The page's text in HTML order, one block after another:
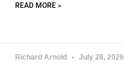
READ MORE »
Richard Arnold July 28, 2026